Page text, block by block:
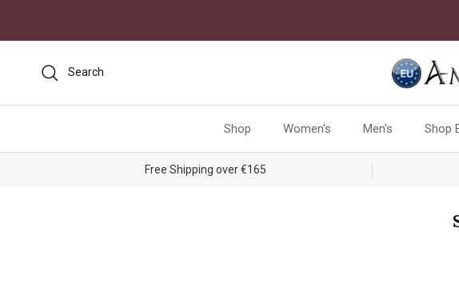
Search
Shop Women's Men's Shop
Free Shipping over €165